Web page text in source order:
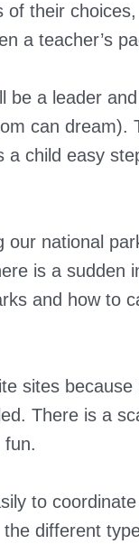
their
a teacher’s
be a leader
can dream).
a child easy
national
is a sudden
and how to
sites
There is a
fun.
to
different